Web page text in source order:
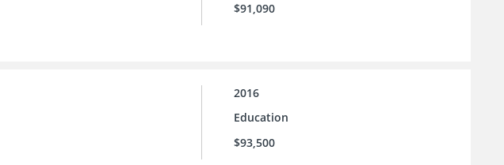
$91,090
2016
Education
$93,500